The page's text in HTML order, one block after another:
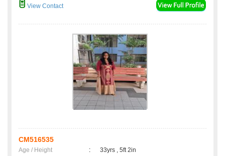
View Contact
CM516535
Age / Height :
33yrs , 5ft 2in